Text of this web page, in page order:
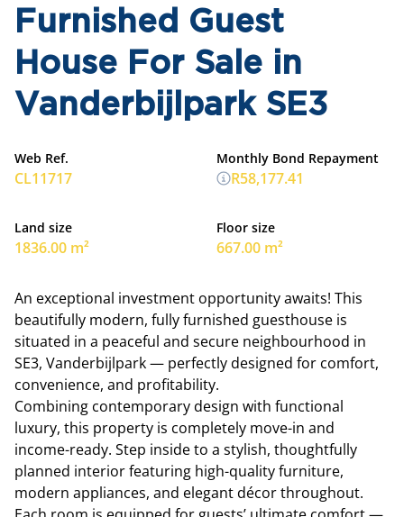
Furnished Guest
House For Sale in
Vanderbijlpark SE3
Web Ref.
CL11717
Land size
1836.00 m²
Floor size
667.00 m²
Monthly Bond Repayment
R58,177.41
An exceptional investment opportunity awaits! This
beautifully modern, fully furnished guesthouse is
situated in a peaceful and secure neighbourhood in
SE3, Vanderbijlpark — perfectly designed for comfort,
convenience, and profitability.
Combining contemporary design with functional
luxury, this property is completely move-in and
income-ready. Step inside to a stylish, thoughtfully
planned interior featuring high-quality furniture,
modern appliances, and elegant décor throughout.